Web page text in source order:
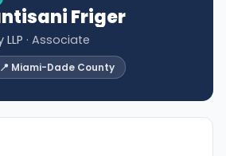
Friger
· Associate
📍 Miami-Dade County